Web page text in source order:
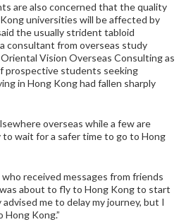
are also concerned that the quality
universities will be affected by
the usually strident tabloid
consultant from overseas study
Vision Overseas Consulting as
prospective students seeking
in Hong Kong had fallen sharply
overseas while a few are
wait for a safer time to go to Hong
received messages from friends
about to fly to Hong Kong to start
me to delay my journey, but I
Kong.”